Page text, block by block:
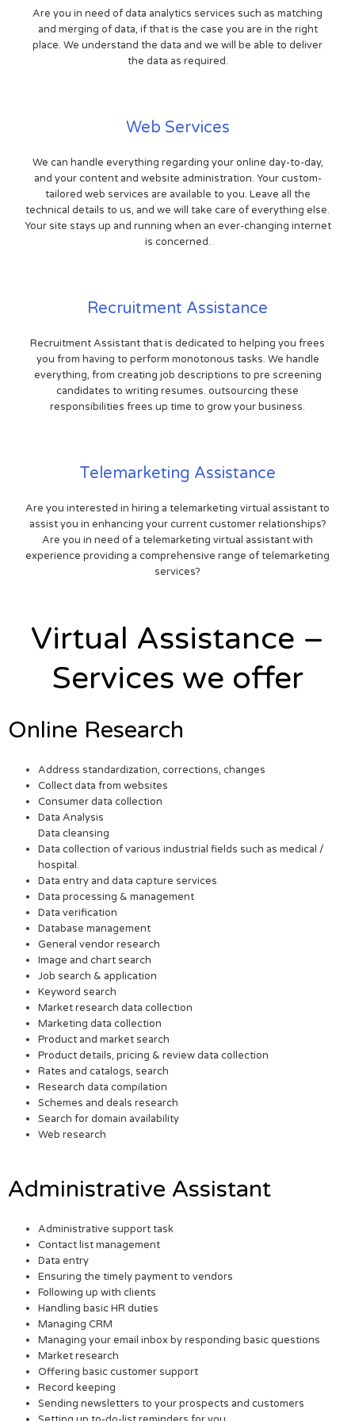
Are you in need of data analytics services such as matching
and merging of data, if that is the case you are in the right
place. We understand the data and we will be able to deliver
the data as required.
Web Services
We can handle everything regarding your online day-to-day,
and your content and website administration. Your custom-
tailored web services are available to you. Leave all the
technical details to us, and we will take care of everything else.
Your site stays up and running when an ever-changing internet
is concerned.
Recruitment Assistance
Recruitment Assistant that is dedicated to helping you frees
you from having to perform monotonous tasks. We handle
everything, from creating job descriptions to pre screening
candidates to writing resumes. outsourcing these
responsibilities frees up time to grow your business.
Telemarketing Assistance
Are you interested in hiring a telemarketing virtual assistant to
assist you in enhancing your current customer relationships?
Are you in need of a telemarketing virtual assistant with
experience providing a comprehensive range of telemarketing
services?
Virtual Assistance –
Services we offer
Online Research
Address standardization, corrections, changes
Collect data from websites
Consumer data collection
Data Analysis
Data cleansing
Data collection of various industrial fields such as medical /
hospital.
Data entry and data capture services
Data processing & management
Data verification
Database management
General vendor research
Image and chart search
Job search & application
Keyword search
Market research data collection
Marketing data collection
Product and market search
Product details, pricing & review data collection
Rates and catalogs, search
Research data compilation
Schemes and deals research
Search for domain availability
Web research
Administrative Assistant
Administrative support task
Contact list management
Data entry
Ensuring the timely payment to vendors
Following up with clients
Handling basic HR duties
Managing CRM
Managing your email inbox by responding basic questions
Market research
Offering basic customer support
Record keeping
Sending newsletters to your prospects and customers